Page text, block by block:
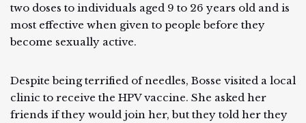
two doses to individuals aged 9 to 26 years old and is
most effective when given to people before they
become sexually active.
Despite being terrified of needles, Bosse visited a local
clinic to receive the HPV vaccine. She asked her
friends if they would join her, but they told her they